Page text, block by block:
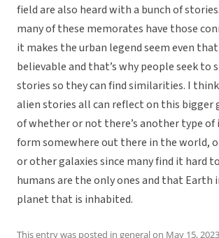
field are also heard with a bunch of
many of these memorates have those
it makes the urban legend seem even
believable and that’s why people seek to
stories so they can find similarities. I
alien stories all can reflect on this bigger
of whether or not there’s another type
form somewhere out there in the world,
or other galaxies since many find it hard
humans are the only ones and that Earth
planet that is inhabited.
This entry was posted in generalon May 15, 2023